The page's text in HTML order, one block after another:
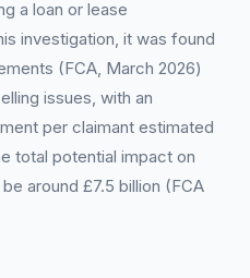
a loan or lease
investigation, it was found
(FCA, March 2026)
issues, with an
per claimant estimated
total potential impact on
around £7.5 billion (FCA